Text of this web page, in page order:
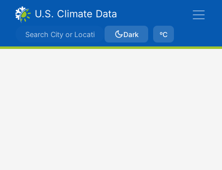
U.S. Climate Data
Dark ºC